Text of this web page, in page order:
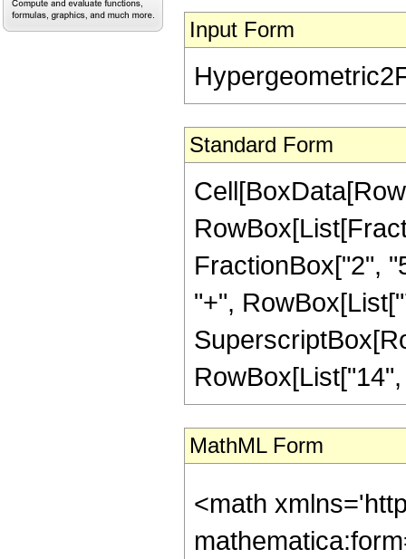
Input Form
Standard Form
FractionBox["2",
"+",
MathML Form
<math